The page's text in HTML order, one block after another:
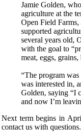
Jamie Golden,
agriculture at the
Open Field
supported
several years old,
with the goal to
meat, eggs,
“The program
was interested in,
Golden, saying “I
and now I’m
Next term begins in
contact us with questions.